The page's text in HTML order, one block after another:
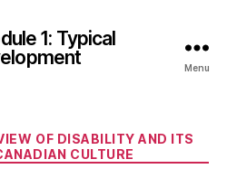
1: Typical
Menu
OF DISABILITY AND ITS
CULTURE